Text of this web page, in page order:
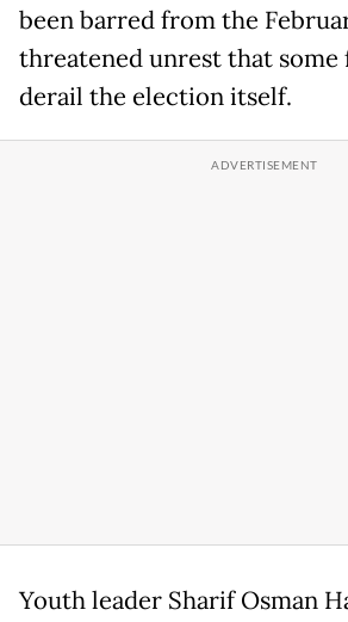
been barred from the
threatened unrest that some
derail the election itself.
Youth leader Sharif Osman